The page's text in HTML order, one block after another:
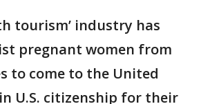
tourism’ industry has
pregnant women from
to come to the United
U.S. citizenship for their